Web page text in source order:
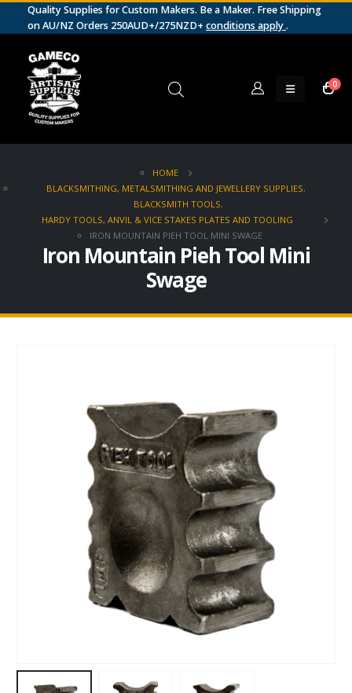
Quality Supplies for Custom Makers. Be a Maker. Free Shipping
on AU/NZ Orders 250AUD+/275NZD+ conditions apply.
0
HOME
BLACKSMITHING, METALSMITHING AND JEWELLERY SUPPLIES,
BLACKSMITH TOOLS,
HARDY TOOLS, ANVIL & VICE STAKES PLATES AND TOOLING
IRON MOUNTAIN PIEH TOOL MINI SWAGE
Iron Mountain Pieh Tool Mini
Swage